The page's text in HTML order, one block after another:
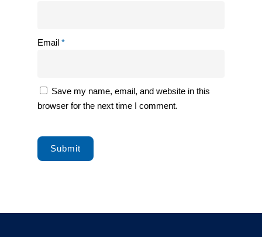
Email *
Save my name, email, and website in this
browser for the next time I comment.